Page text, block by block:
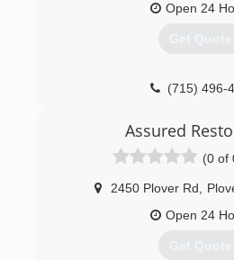
Open 24
Get
(715) 496-
Assured
(0 of
2450 Plover Rd
Open 24
Get